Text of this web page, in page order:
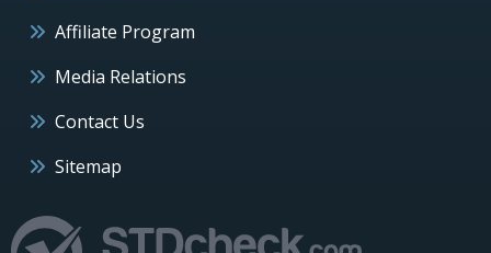
Affiliate Program
Media Relations
Contact Us
Sitemap